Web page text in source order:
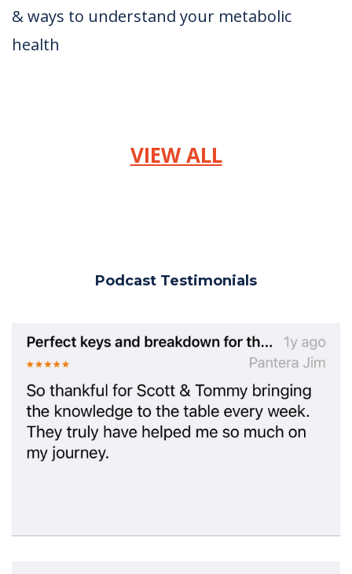
& ways to understand your metabolic
health
VIEW ALL
Podcast Testimonials